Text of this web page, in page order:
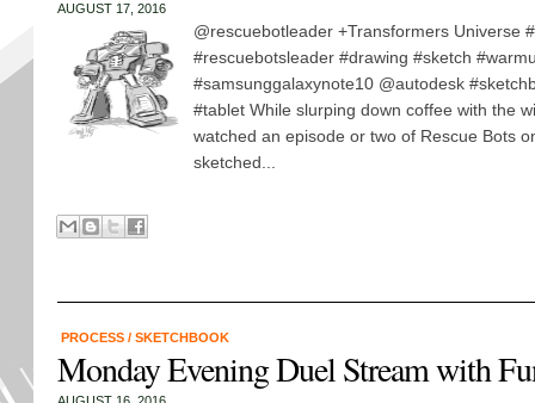
AUGUST 17, 2016
@rescuebotleader +Transformers Universe
#rescuebotsleader #drawing #sketch
#samsunggalaxynote10 @autodesk
#tablet While slurping down coffee with the
watched an episode or two of Rescue Bots
sketched...
PROCESS / SKETCHBOOK
Monday Evening Duel Stream with